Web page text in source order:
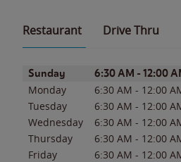
Restaurant Drive Thru
Day of the WeekHours
Sunday 6:30 AM - 12:00
Monday 6:30 AM - 12:00
Tuesday
6:30 AM - 12:00
Wednesday
6:30 AM - 12:00
Thursday
6:30 AM - 12:00
Friday
6:30 AM - 12:00